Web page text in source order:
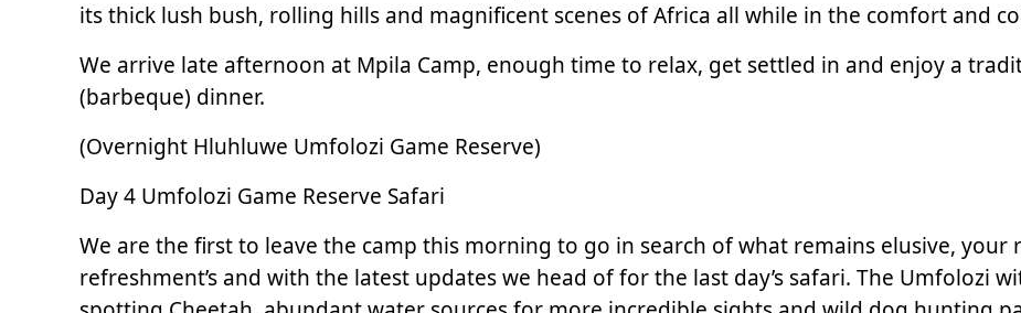
its thick lush bush, rolling hills and magnificent scenes of Africa all while in the comfort and
We arrive late afternoon at Mpila Camp, enough time to relax, get settled in and enjoy a
(barbeque) dinner.
(Overnight Hluhluwe Umfolozi Game Reserve)
Day 4 Umfolozi Game Reserve Safari
We are the first to leave the camp this morning to go in search of what remains elusive, your
refreshment’s and with the latest updates we head of for the last day’s safari. The Umfolozi